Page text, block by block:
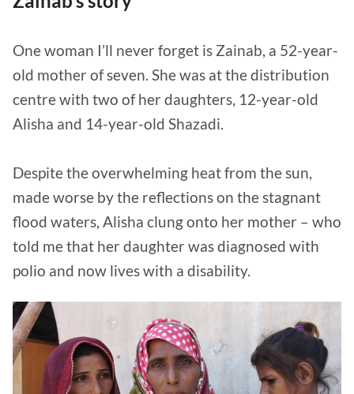
One woman I’ll never forget is Zainab, a 52-year-
old mother of seven. She was at the distribution
centre with two of her daughters, 12-year-old
Alisha and 14-year-old Shazadi.
Despite the overwhelming heat from the sun,
made worse by the reflections on the stagnant
flood waters, Alisha clung onto her mother – who
told me that her daughter was diagnosed with
polio and now lives with a disability.